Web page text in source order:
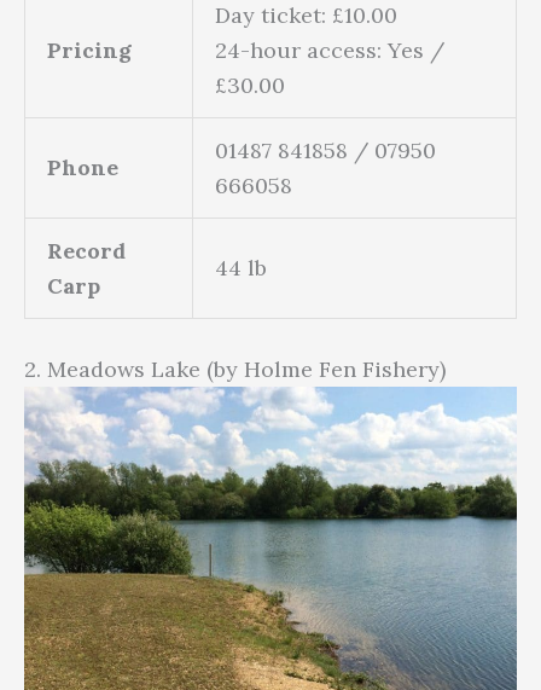
Pricing
Day ticket: £10.00
24-hour access: Yes /
£30.00
Phone
01487 841858 / 07950
666058
Record
Carp
44 lb
2. Meadows Lake (by Holme Fen Fishery)